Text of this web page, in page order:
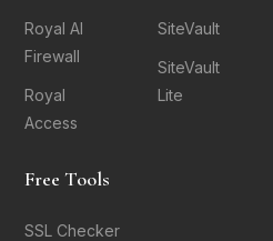
Royal AI
Firewall
Royal
Access
Free Tools
SSL Checker
SiteVault
SiteVault
Lite